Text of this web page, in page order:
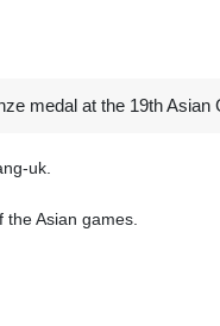
medal at the 19th
uk.
Asian games.